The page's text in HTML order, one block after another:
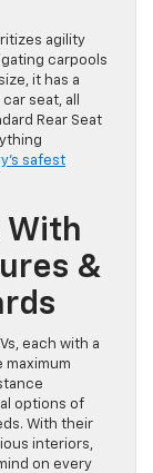
agility
carpools
it has a
seat, all
Rear Seat
safest
With
&
each with a
options of
With their
interiors,
on every